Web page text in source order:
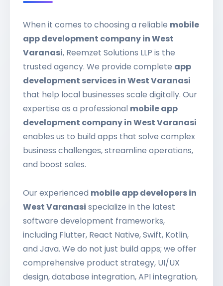
When it comes to choosing a reliable mobile
app development company in West
Varanasi, Reemzet Solutions LLP is the
trusted agency. We provide complete app
development services in West Varanasi
that help local businesses scale digitally. Our
expertise as a professional mobile app
development company in West Varanasi
enables us to build apps that solve complex
business challenges, streamline operations,
and boost sales.
Our experienced mobile app developers in
West Varanasi specialize in the latest
software development frameworks,
including Flutter, React Native, Swift, Kotlin,
and Java. We do not just build apps; we offer
comprehensive product strategy, UI/UX
design, database integration, API integration,